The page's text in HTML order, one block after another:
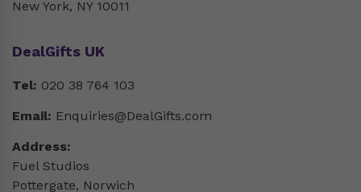
New York, NY 10011
DealGifts UK
Tel: 020 38 764 103
Email: Enquiries@DealGifts.com
Address:
Fuel Studios
Pottergate, Norwich